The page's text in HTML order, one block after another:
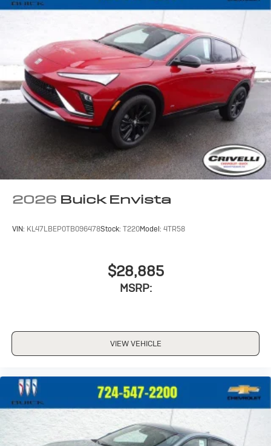
2026 Buick Envista
VIN: KL47LBEP0TB096478Stock: T220Model: 4TR58
$28,885
MSRP:
VIEW VEHICLE